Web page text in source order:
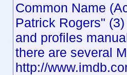
Common Name
Patrick Rogers"
and profiles
there are several
http://